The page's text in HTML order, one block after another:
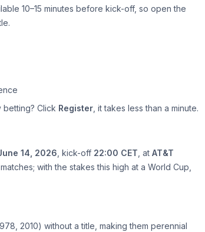
10–15 minutes before kick-off, so open the
betting? Click Register , it takes less than a minute.
14, 2026 , kick-off 22:00 CET , at AT&T
with the stakes this high at a World Cup,
2010) without a title, making them perennial